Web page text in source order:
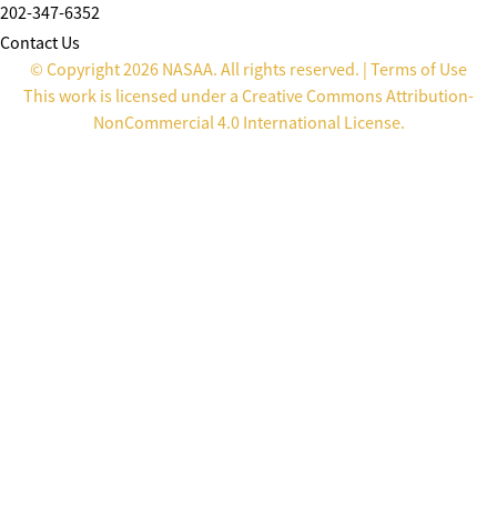
202-347-6352
Contact Us
© Copyright 2026 NASAA. All rights reserved. | Terms of Use
This work is licensed under a Creative Commons Attribution-
NonCommercial 4.0 International License.